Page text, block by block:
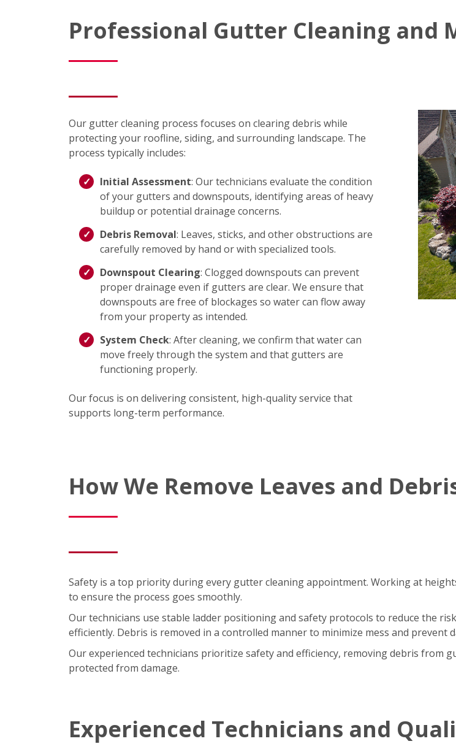
Professional Gutter Cleaning and
Our gutter cleaning process focuses on clearing debris while
protecting your roofline, siding, and surrounding landscape. The
process typically includes:
Initial Assessment: Our technicians evaluate the condition
of your gutters and downspouts, identifying areas of heavy
buildup or potential drainage concerns.
Debris Removal: Leaves, sticks, and other obstructions are
carefully removed by hand or with specialized tools.
Downspout Clearing: Clogged downspouts can prevent
proper drainage even if gutters are clear. We ensure that
downspouts are free of blockages so water can flow away
from your property as intended.
System Check: After cleaning, we confirm that water can
move freely through the system and that gutters are
functioning properly.
Our focus is on delivering consistent, high-quality service that
supports long-term performance.
How We Remove Leaves and
Safety is a top priority during every gutter cleaning appointment. Working at
to ensure the process goes smoothly.
Our technicians use stable ladder positioning and safety protocols to reduce the
efficiently. Debris is removed in a controlled manner to minimize mess and prevent
Our experienced technicians prioritize safety and efficiency, removing debris from
protected from damage.
Experienced Technicians and